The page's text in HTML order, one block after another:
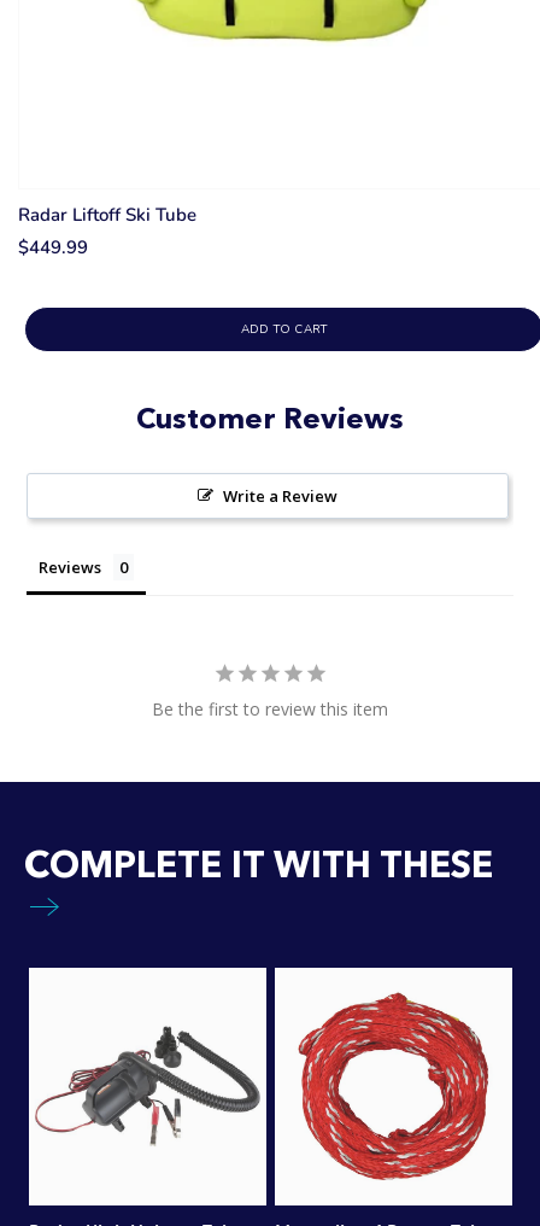
Radar Liftoff Ski Tube
$449.99
ADD TO CART
Customer Reviews
Write a Review
Reviews
Be the first to review this item
COMPLETE IT WITH THESE